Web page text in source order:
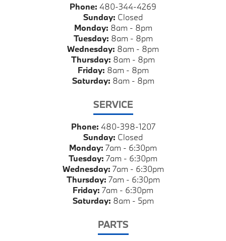
Phone: 480-344-4269
Sunday: Closed
Monday: 8am - 8pm
Tuesday: 8am - 8pm
Wednesday: 8am - 8pm
Thursday: 8am - 8pm
Friday: 8am - 8pm
Saturday: 8am - 8pm
SERVICE
Phone: 480-398-1207
Sunday: Closed
Monday: 7am - 6:30pm
Tuesday: 7am - 6:30pm
Wednesday: 7am - 6:30pm
Thursday: 7am - 6:30pm
Friday: 7am - 6:30pm
Saturday: 8am - 5pm
PARTS